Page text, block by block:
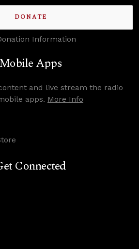
DONATE
Information
Mobile Apps
and live stream the radio
apps. More Info
Connected